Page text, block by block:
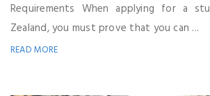
Requirements When applying for a
Zealand, you must prove that you can ...
READ MORE